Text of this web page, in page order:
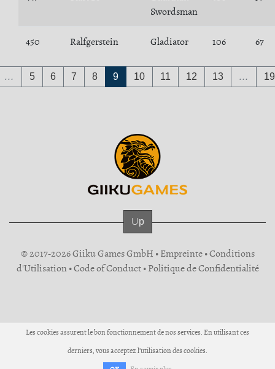
Swordsman
450 Ralfgerstein Gladiator 106 67
… 5 6 7 8 9 10 11 12 13 …
Up
© 2017-2026 Giiku Games GmbH •Empreinte•Conditions
d'Utilisation•Code of Conduct•Politique de Confidentialité
Les cookies assurent le bon fonctionnement de nos services. En utilisant ces
derniers, vous acceptez l'utilisation des cookies.